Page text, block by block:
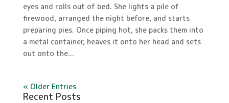
eyes and rolls out of bed. She lights a pile of
firewood, arranged the night before, and starts
preparing pies. Once piping hot, she packs them into
a metal container, heaves it onto her head and sets
out onto the...
« Older Entries
Recent Posts